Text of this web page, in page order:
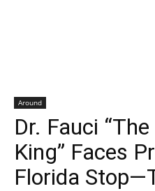
Around
Dr. Fauci
King” Faces
Florida